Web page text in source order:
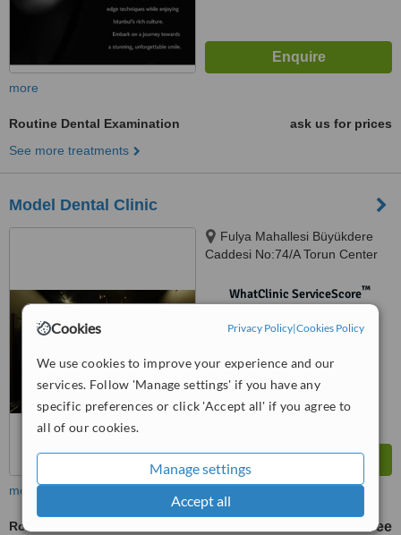
Cookies Privacy Policy|Cookies Policy
We use cookies to improve your experience and our
services. Follow 'Manage settings' if you have any
specific preferences or click 'Accept all' if you agree to
all of our cookies.
Manage settings
Accept all
more
Routine Dental Examination
ask us for prices
See more treatments
Model Dental Clinic
Fulya Mahallesi Büyükdere
Caddesi No:74/A Torun Center
34394WhatClinic ServiceScore™
more
Routine Dental Examination free